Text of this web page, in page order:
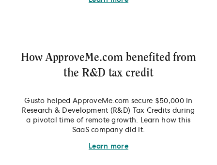
How ApproveMe.com benefited from
the R&D tax credit
Gusto helped ApproveMe.com secure $50,000 in
Research & Development (R&D) Tax Credits during
a pivotal time of remote growth. Learn how this
SaaS company did it.
Learn more